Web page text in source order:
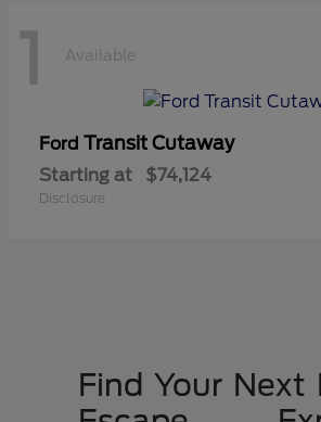
1 Available
Ford Transit Cutaway
Starting at $74,124
Disclosure
Find Your Next